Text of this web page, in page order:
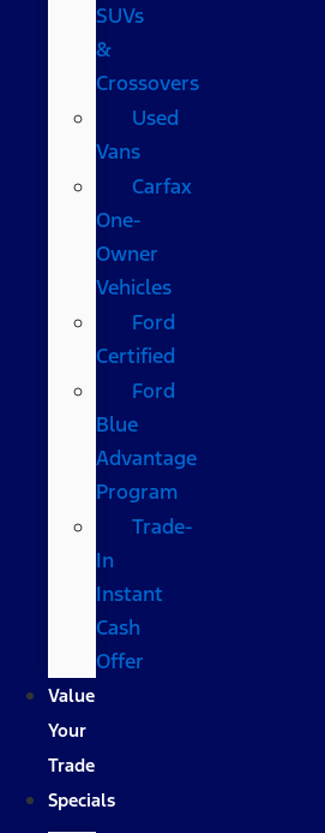
SUVs
&
Crossovers
Used
Vans
Carfax
One-
Owner
Vehicles
Ford
Certified
Ford
Blue
Advantage
Program
Trade-
In
Instant
Cash
Offer
Value
Your
Trade
Specials